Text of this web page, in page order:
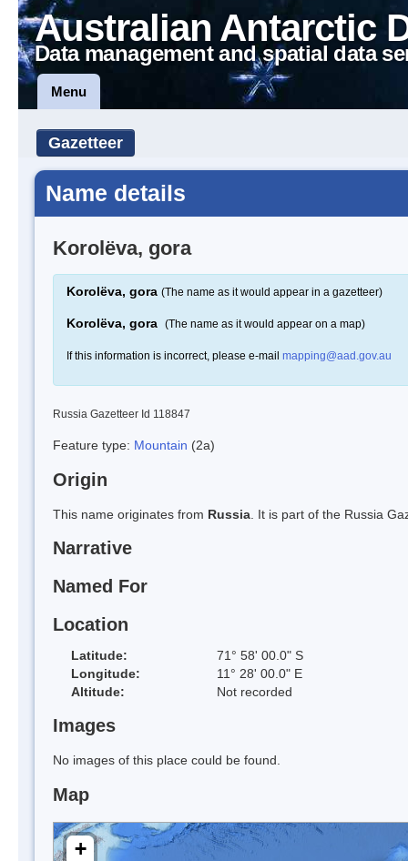
Australian Antarctic
Data management and spatial data
Menu
Gazetteer
Name details
Korolëva, gora
Korolëva, gora (The name as it would appear in a gazetteer)
Korolëva, gora (The name as it would appear on a map)
If this information is incorrect, please e-mail mapping@aad.gov.au
Russia Gazetteer Id 118847
Feature type: Mountain (2a)
Origin
This name originates from Russia . It is part of the Russia
Narrative
Named For
Location
Latitude:
71° 58' 00.0" S
Longitude:
11° 28' 00.0" E
Altitude:
Not recorded
Images
No images of this place could be found.
Map
+